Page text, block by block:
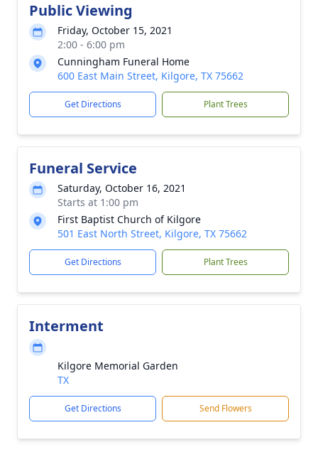
Public Viewing
Friday, October 15, 2021
2:00 - 6:00 pm
Cunningham Funeral Home
600 East Main Street, Kilgore, TX 75662
Get Directions Plant Trees
Funeral Service
Saturday, October 16, 2021
Starts at 1:00 pm
First Baptist Church of Kilgore
501 East North Street, Kilgore, TX 75662
Get Directions Plant Trees
Interment
Kilgore Memorial Garden
TX
Get Directions Send Flowers